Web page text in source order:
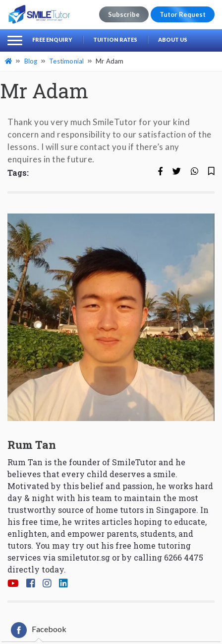
Search
for:
Subscribe Tutor Request
FREE ENQUIRY TUITION RATES ABOUT US
Blog Testimonial Mr Adam
Mr Adam
Thank you very much SmileTutor for your kind
concern and responsibility to our satisfaction of the
lessons. I will sure contact you if there’s any
enquires in the future.
Tags:
Rum Tan
Rum Tan is the founder of SmileTutor and he
believes that every child deserves a smile.
Motivated by this belief and passion, he works hard
day & night with his team to maintain the most
trustworthy source of home tutors in Singapore. In
his free time, he writes articles hoping to educate,
enlighten, and empower parents, students, and
tutors. You may try out his free home tutoring
services via smiletutor.sg or by calling 6266 4475
directly today.
Facebook